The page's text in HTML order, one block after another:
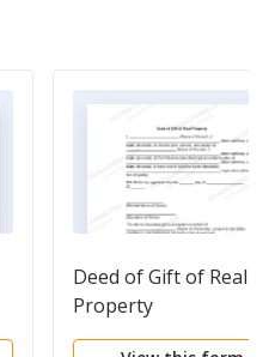
Deed of Gift of Real
Property